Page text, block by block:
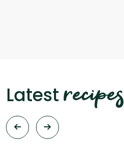
Latest recipes